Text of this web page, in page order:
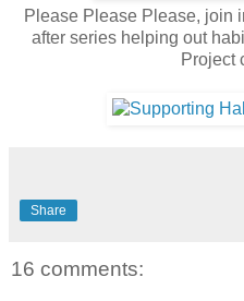
Please Please Please, join
after series helping out
Project
Share
16 comments: